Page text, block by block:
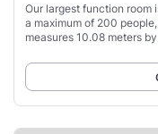
Our largest function room
a maximum of 200
measures 10.08 meters by